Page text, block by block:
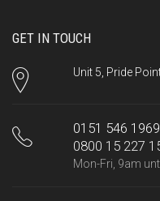
GET IN TOUCH
Unit 5, Pride
0151 546 1969
0800 15 227
Mon-Fri, 9am